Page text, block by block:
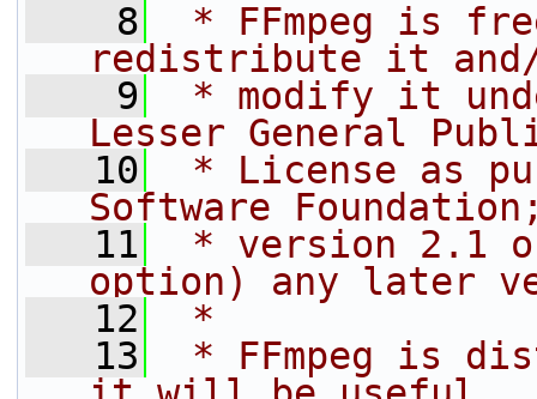
    8
* FFmpeg is
redistribute it
    9
* modify it
Lesser General
   10
* License as
Software
   11
* version 2.1
option) any later
   12
*
   13
* FFmpeg is